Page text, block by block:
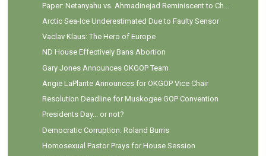
Paper: Netanyahu vs. Ahmadinejad Reminiscent to Ch...
Arctic Sea-Ice Underestimated Due to Faulty Sensor
Vaclav Klaus: The Hero of Europe
ND House Effectively Bans Abortion
Gary Jones Announces OKGOP Team
Angie LaPlante Announces for OKGOP Vice Chair
Resolution Deadline for Muskogee GOP Convention
Presidents Day... or not?
Democratic Corruption: Roland Burris
Homosexual Pastor Prays for House Session